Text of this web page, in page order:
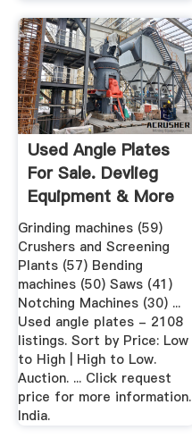
Used Angle Plates
For Sale. Devlieg
Equipment & More
...
Grinding machines (59)
Crushers and Screening
Plants (57) Bending
machines (50) Saws (41)
Notching Machines (30) ...
Used angle plates - 2108
listings. Sort by Price: Low
to High | High to Low.
Auction. ... Click request
price for more information.
India.